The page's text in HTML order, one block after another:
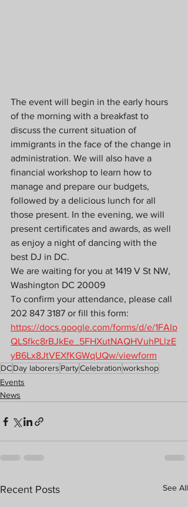
The event will begin in the early hours
of the morning with a breakfast to
discuss the current situation of
immigrants in the face of the change in
administration. We will also have a
financial workshop to learn how to
manage and prepare our budgets,
followed by a delicious lunch for all
those present. In the evening, we will
present certificates and awards, as well
as enjoy a night of dancing with the
best DJ in DC.
We are waiting for you at 1419 V St NW,
Washington DC 20009
To confirm your attendance, please call
202 847 3187 or fill this form:
https://docs.google.com/forms/d/e/1FAIp
QLSfkc8rBJkEe_5FHXutNAQHVuhPLlzE
yB6Lx8JtVEXfKGWqUQw/viewform
DCDay laborers PartyCelebrationworkshop
Events
News
Recent Posts See All